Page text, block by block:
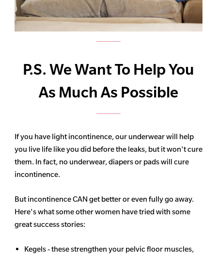
P.S. We Want To Help You
As Much As Possible
If you have light incontinence, our underwear will help
you live life like you did before the leaks, but it won't cure
them. In fact, no underwear, diapers or pads will cure
incontinence.
But incontinence CAN get better or even fully go away.
Here's what some other women have tried with some
great success stories:
Kegels - these strengthen your pelvic floor muscles,